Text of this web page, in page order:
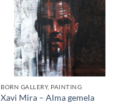
BORN GALLERY, PAINTING
Xavi Mira – Alma gemela